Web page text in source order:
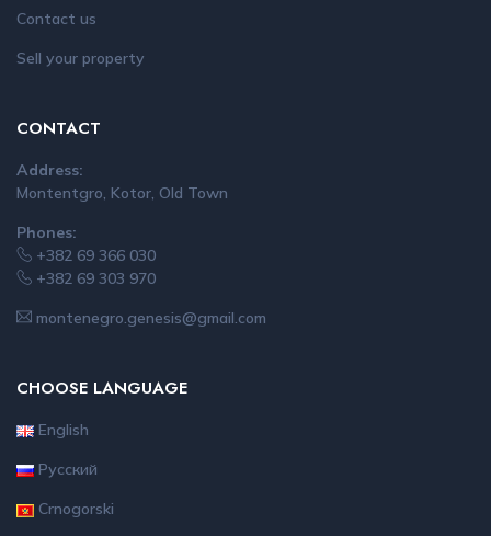
Contact us
Sell your property
CONTACT
Address:
Montentgro, Kotor, Old Town
Phones:
+382 69 366 030
+382 69 303 970
montenegro.genesis@gmail.com
CHOOSE LANGUAGE
English
Русский
Crnogorski